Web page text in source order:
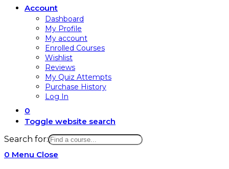
Account
Dashboard
My Profile
My account
Enrolled Courses
Wishlist
Reviews
My Quiz Attempts
Purchase History
Log In
0
Toggle website search
Search for:
0 Menu Close